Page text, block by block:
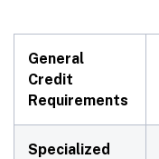
General
Credit
Requirements
Specialized